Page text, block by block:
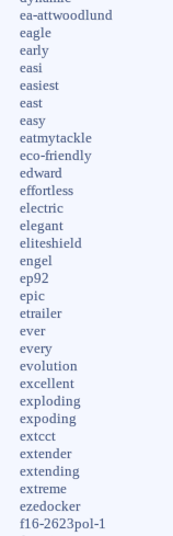
ea-attwoodlund
eagle
early
easi
easiest
east
easy
eatmytackle
eco-friendly
edward
effortless
electric
elegant
eliteshield
engel
ep92
epic
etrailer
ever
every
evolution
excellent
exploding
expoding
extcct
extender
extending
extreme
ezedocker
f16-2623pol-1